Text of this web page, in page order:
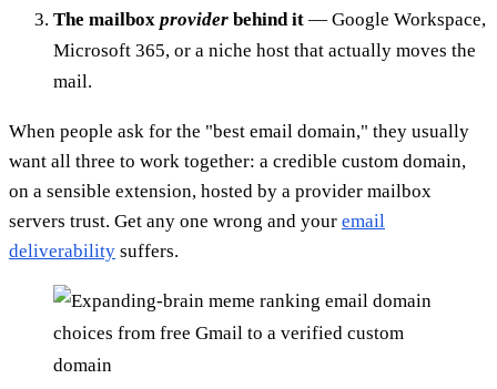
The mailbox provider behind it — Google Workspace,
Microsoft 365, or a niche host that actually moves the
mail.
When people ask for the "best email domain," they usually
want all three to work together: a credible custom domain,
on a sensible extension, hosted by a provider mailbox
servers trust. Get any one wrong and your email
deliverability suffers.